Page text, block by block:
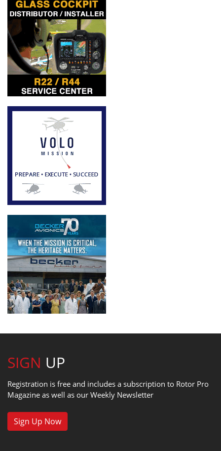
SIGN UP
Registration is free and includes a subscription to Rotor Pro
Magazine as well as our Weekly Newsletter
Sign Up Now